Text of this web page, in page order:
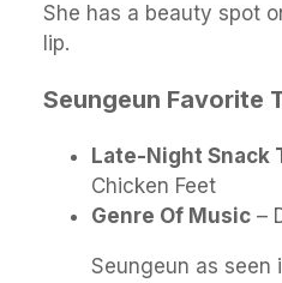
She has a beauty spot
lip.
Seungeun Favorite
Late-Night Snack
Chicken Feet
Genre Of Music –
Seungeun as seen